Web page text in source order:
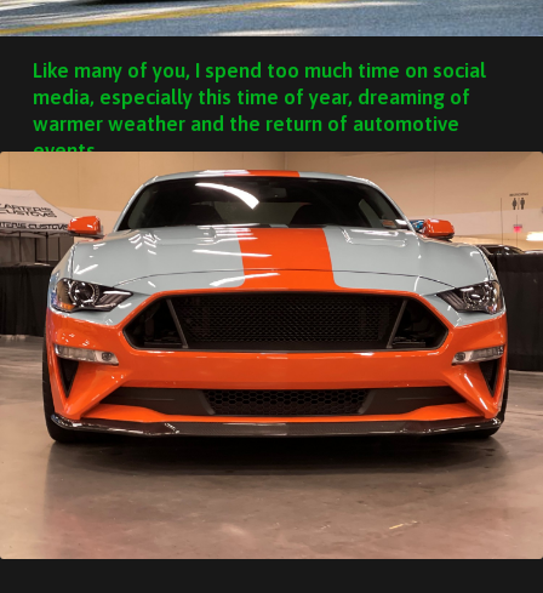
Like many of you, I spend too much time on social
media, especially this time of year, dreaming of
warmer weather and the return of automotive
events.